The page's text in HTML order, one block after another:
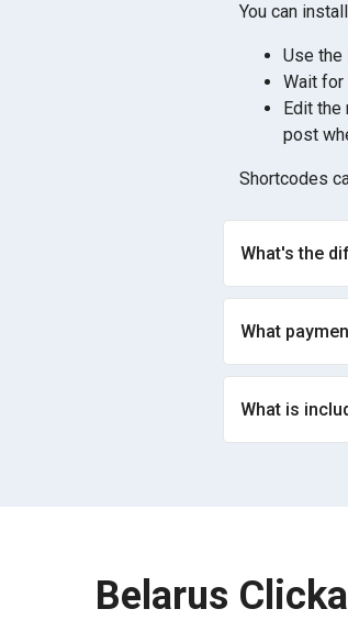
You can
Use the
Wait for
Edit the
post
Shortcodes
What's the
What
What is
Belarus